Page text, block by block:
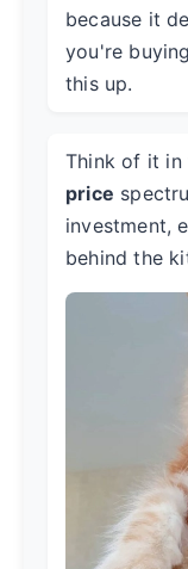
because it
you're
this up.
Think of it in
price
investment,
behind the